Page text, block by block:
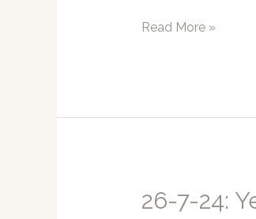
26-
steam
Help’
Read More »
26-7-24: